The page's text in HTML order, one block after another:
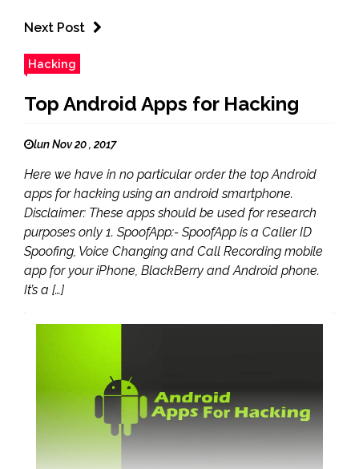
Next Post
Hacking
Top Android Apps for Hacking
lun Nov 20 , 2017
Here we have in no particular order the top Android
apps for hacking using an android smartphone.
Disclaimer: These apps should be used for research
purposes only 1. SpoofApp:- SpoofApp is a Caller ID
Spoofing, Voice Changing and Call Recording mobile
app for your iPhone, BlackBerry and Android phone.
It’s a […]